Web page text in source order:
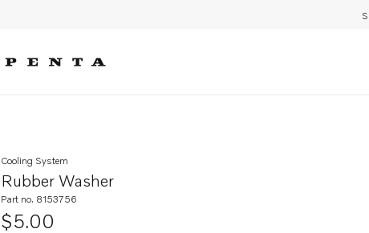
Rubber Washer
Cooling System
Part no. 8153756
$5.00